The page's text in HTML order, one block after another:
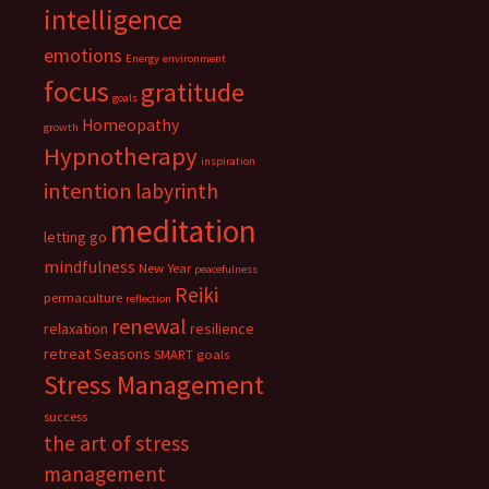
intelligence
emotions Energy environment
focus goals gratitude
growth Homeopathy
Hypnotherapy inspiration
intention labyrinth
letting go meditation
mindfulness New Year peacefulness
permaculture reflection Reiki
relaxation renewal resilience
retreatSeasons SMART goals
Stress Management
success
the art of stress
management